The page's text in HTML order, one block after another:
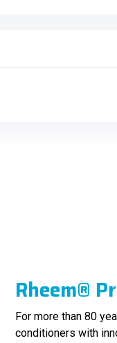
Rheem®
For more than 80
conditioners with